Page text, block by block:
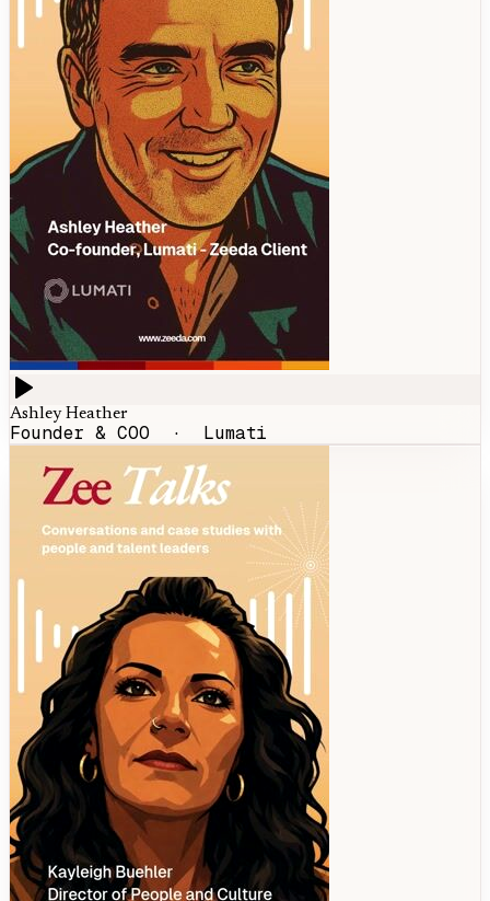
Ashley Heather
Founder & COO · Lumati